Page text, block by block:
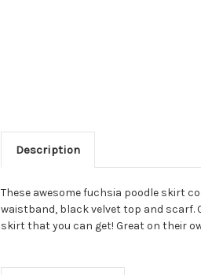
Description
These awesome fuchsia poodle skirt
waistband, black velvet top and scarf.
skirt that you can get! Great on their